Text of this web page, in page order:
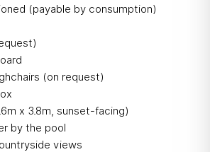
(payable by consumption)
(on request)
x 3.8m, sunset-facing)
by the pool
views